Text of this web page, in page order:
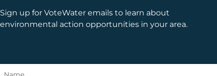
Sign up for VoteWater emails to learn about
environmental action opportunities in your area.